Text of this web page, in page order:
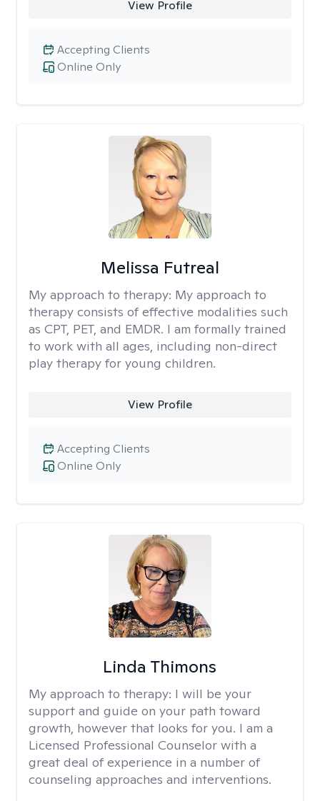
View Profile
Online Only
Accepting Clients
Melissa Futreal
My approach to therapy: My approach to
therapy consists of effective modalities such
as CPT, PET, and EMDR. I am formally trained
to work with all ages, including non-direct
play therapy for young children.
View Profile
Online Only
Accepting Clients
Linda Thimons
My approach to therapy: I will be your
support and guide on your path toward
growth, however that looks for you. I am a
Licensed Professional Counselor with a
great deal of experience in a number of
counseling approaches and interventions.